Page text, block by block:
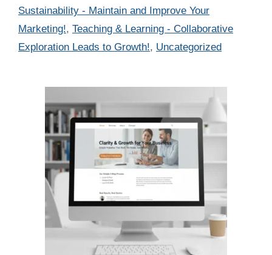
Sustainability - Maintain and Improve Your
Marketing!, Teaching & Learning - Collaborative
Exploration Leads to Growth!, Uncategorized